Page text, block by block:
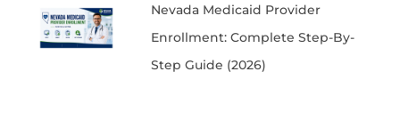
Nevada Medicaid Provider
Enrollment: Complete Step-By-
Step Guide (2026)